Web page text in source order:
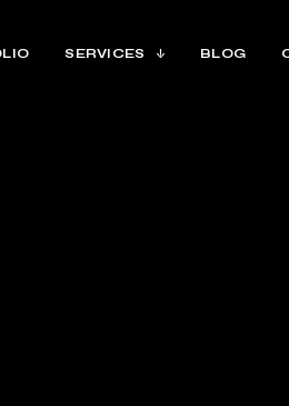
SERVICES BLOG